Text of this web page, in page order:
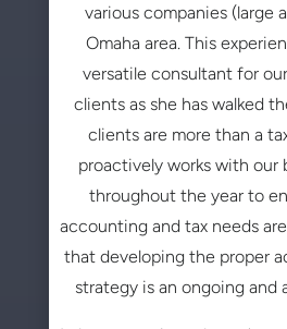
various companies (large
Omaha area. This
versatile consultant for
clients as she has walked
clients are more than a
proactively works with our
throughout the year to
accounting and tax needs
that developing the proper
strategy is an ongoing and